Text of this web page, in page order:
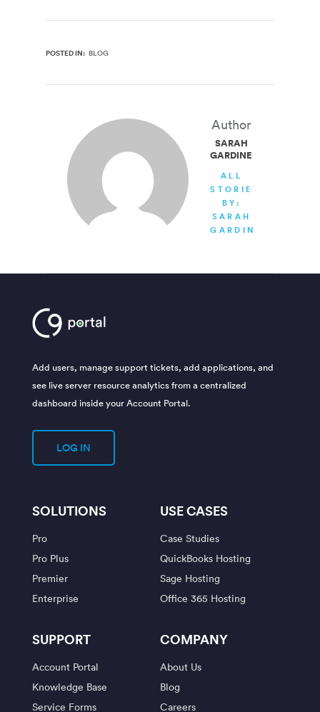
POSTED IN: BLOG
Author
SARAH
GARDINER
ALL
STORIES
BY:
SARAH
GARDINER
Add users, manage support tickets, add applications, and
see live server resource analytics from a centralized
dashboard inside your Account Portal.
LOG IN
SOLUTIONS
Pro
Pro Plus
Premier
Enterprise
USE CASES
Case Studies
QuickBooks Hosting
Sage Hosting
Office 365 Hosting
SUPPORT
Account Portal
Knowledge Base
Service Forms
COMPANY
About Us
Blog
Careers